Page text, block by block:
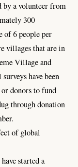
by a volunteer from
300
of 6 people per
villages that are in
Village and
have been
donors to fund
through donation
of global
started a